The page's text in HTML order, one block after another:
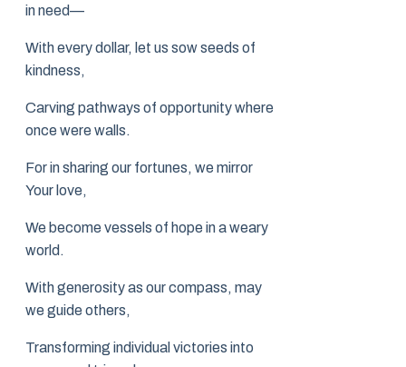
in need—
With every dollar, let us sow seeds of
kindness,
Carving pathways of opportunity where
once were walls.
For in sharing our fortunes, we mirror
Your love,
We become vessels of hope in a weary
world.
With generosity as our compass, may
we guide others,
Transforming individual victories into